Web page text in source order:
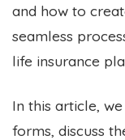
and how to
seamless
life insurance
In this article,
forms, discuss